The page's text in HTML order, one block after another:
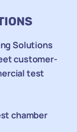
Solutions
customer-
test
chamber